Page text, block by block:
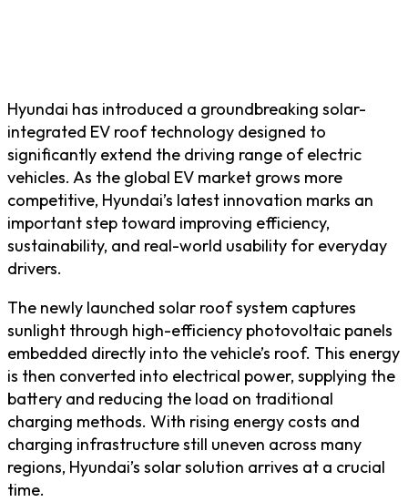
Hyundai has introduced a groundbreaking solar-
integrated EV roof technology designed to
significantly extend the driving range of electric
vehicles. As the global EV market grows more
competitive, Hyundai’s latest innovation marks an
important step toward improving efficiency,
sustainability, and real-world usability for everyday
drivers.
The newly launched solar roof system captures
sunlight through high-efficiency photovoltaic panels
embedded directly into the vehicle’s roof. This energy
is then converted into electrical power, supplying the
battery and reducing the load on traditional
charging methods. With rising energy costs and
charging infrastructure still uneven across many
regions, Hyundai’s solar solution arrives at a crucial
time.